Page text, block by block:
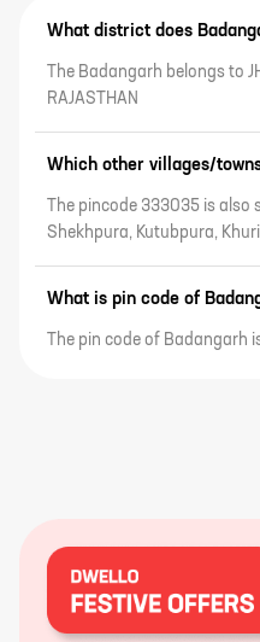
What district does
The Badangarh belongs to
RAJASTHAN
Which other villages/
The pincode 333035 is
Shekhpura, Kutubpura,
What is pin code of
The pin code of Badangarh